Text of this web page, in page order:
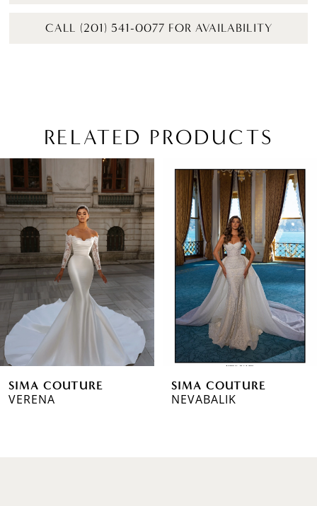
CALL (201) 541-0077 FOR AVAILABILITY
RELATED PRODUCTS
Related
Products
Carousel
Skip
to
end
AUTOPLAY
SLIDE
SLIDE
0
1
2
3
5
6
7SIMA COUTURE
VERENA
SIMA COUTURE
NEVABALIK